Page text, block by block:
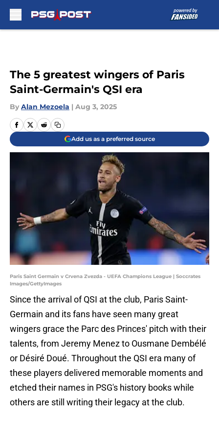
The 5 greatest wingers of Paris
Saint-Germain's QSI era
By Alan Mezoela | Aug 3, 2025
Add us as a preferred source
Paris Saint Germain v Crvena Zvezda - UEFA Champions League | Soccrates
Images/GettyImages
Since the arrival of QSI at the club, Paris Saint-
Germain and its fans have seen many great
wingers grace the Parc des Princes' pitch with their
talents, from Jeremy Menez to Ousmane Dembélé
or Désiré Doué. Throughout the QSI era many of
these players delivered memorable moments and
etched their names in PSG's history books while
others are still writing their legacy at the club.